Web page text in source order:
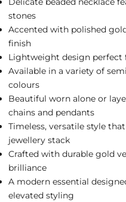
stones
Accented with polished
finish
Lightweight design perfect
Available in a variety of
colours
Beautiful worn alone or
chains and pendants
Timeless, versatile style
jewellery stack
Crafted with durable gold
brilliance
A modern essential
elevated styling